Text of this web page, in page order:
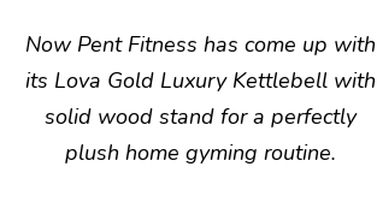
Now Pent Fitness has come up with
its Lova Gold Luxury Kettlebell with
solid wood stand for a perfectly
plush home gyming routine.